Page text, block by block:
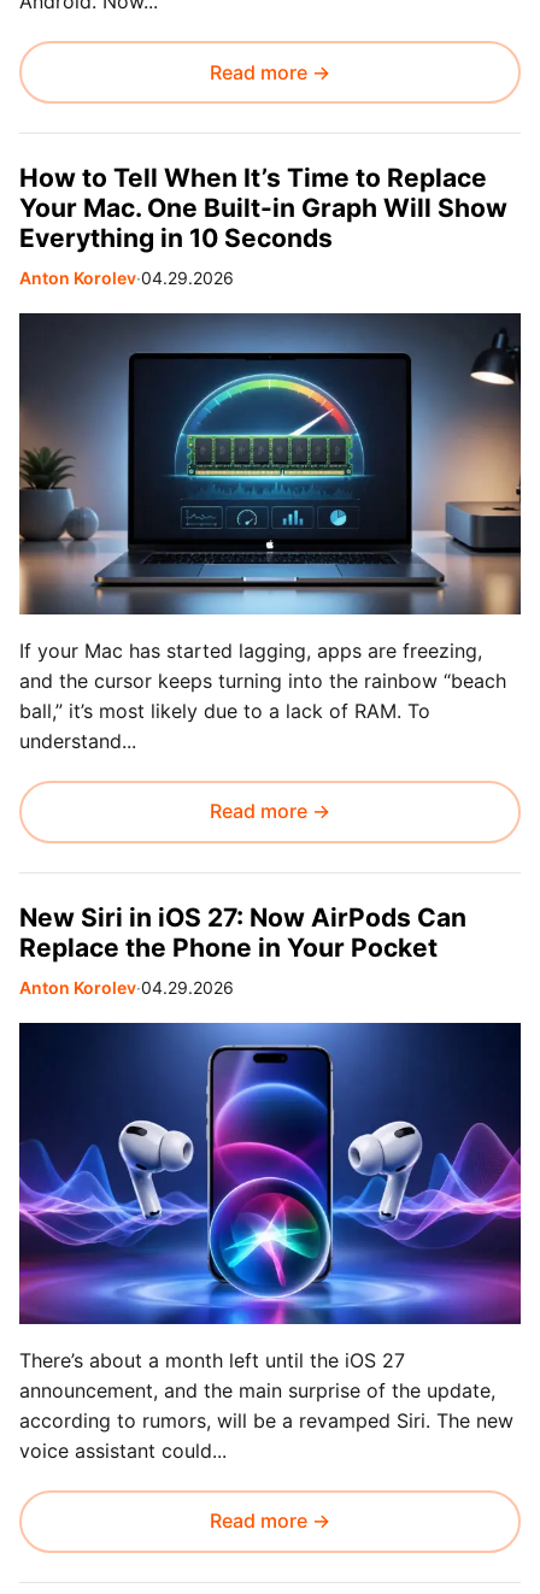
Read more →
How to Tell When It’s Time to Replace
Your Mac. One Built-in Graph Will Show
Everything in 10 Seconds
Anton Korolev∙04.29.2026
If your Mac has started lagging, apps are freezing,
and the cursor keeps turning into the rainbow “beach
ball,” it’s most likely due to a lack of RAM. To
understand...
Read more →
New Siri in iOS 27: Now AirPods Can
Replace the Phone in Your Pocket
Anton Korolev∙04.29.2026
There’s about a month left until the iOS 27
announcement, and the main surprise of the update,
according to rumors, will be a revamped Siri. The new
voice assistant could...
Read more →